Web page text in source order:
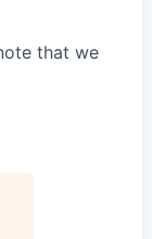
that we